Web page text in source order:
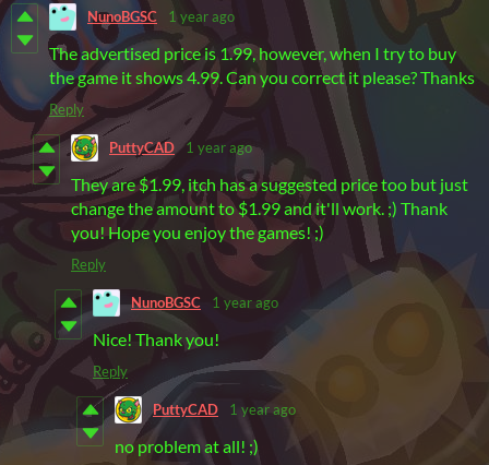
NunoBGSC 1 year ago
The advertised price is 1.99, however, when I try to buy
the game it shows 4.99. Can you correct it please? Thanks
Reply
PuttyCAD 1 year ago
They are $1.99, itch has a suggested price too but just
change the amount to $1.99 and it'll work. ;) Thank
you! Hope you enjoy the games! ;)
Reply
NunoBGSC 1 year ago
Nice! Thank you!
Reply
PuttyCAD 1 year ago
no problem at all! ;)